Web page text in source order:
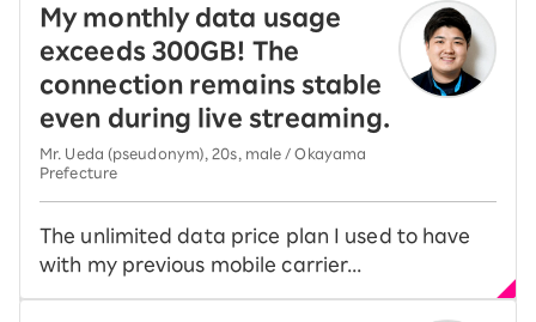
My monthly data usage
exceeds 300GB! The
connection remains stable
even during live streaming.
Mr. Ueda (pseudonym), 20s, male / Okayama
Prefecture
The unlimited data price plan I used to have
with my previous mobile carrier...